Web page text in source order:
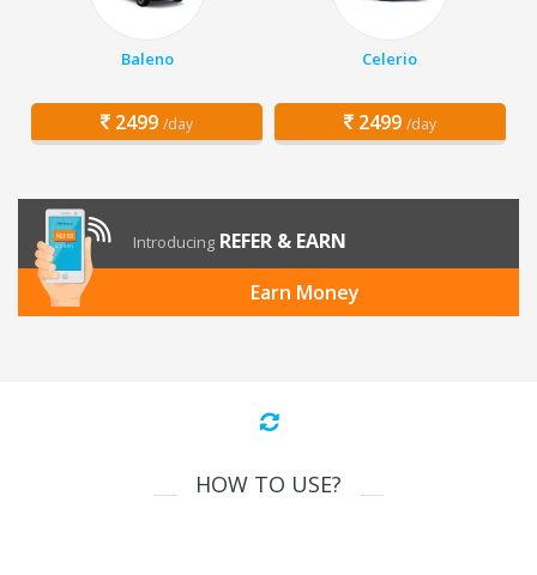
Baleno
2499 /day
Celerio
2499 /day
Introducing REFER & EARN
Earn Money
HOW TO USE?